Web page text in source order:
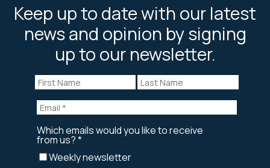
Keep up to date with our latest
news and opinion by signing
up to our newsletter.